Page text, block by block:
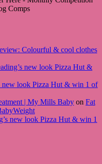
Colourful & cool clothes
new look Pizza Hut &
new look Pizza Hut & win 1 of
| My Mills Baby on Fat
new look Pizza Hut & win 1